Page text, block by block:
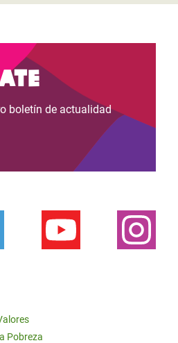
boletín de actualidad
Pobreza